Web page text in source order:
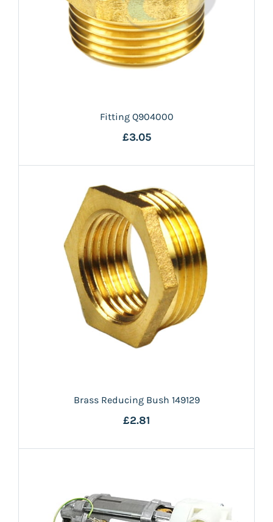
Fitting Q904000
£3.05
Brass Reducing Bush 149129
£2.81